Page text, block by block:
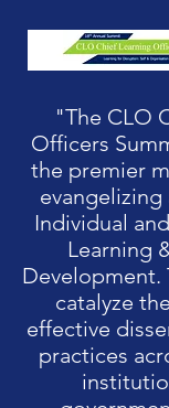
"The CLO
Officers
the premier
Individual
Learning
Development.
catalyze
effective
practices